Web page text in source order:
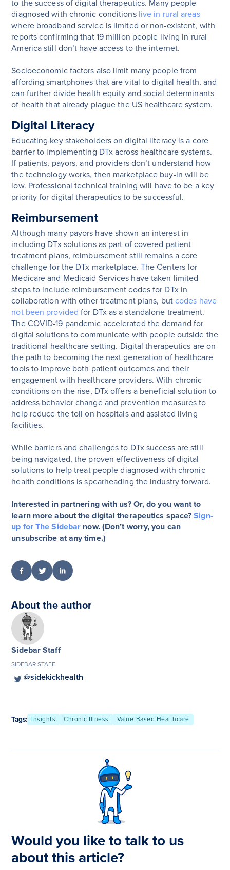
to the success of digital therapeutics. Many people
diagnosed with chronic conditions live in rural areas
where broadband service is limited or non-existent, with
reports confirming that 19 million people living in rural
America still don’t have access to the internet.
Socioeconomic factors also limit many people from
affording smartphones that are vital to digital health, and
can further divide health equity and social determinants
of health that already plague the US healthcare system.
Digital Literacy
Educating key stakeholders on digital literacy is a core
barrier to implementing DTx across healthcare systems.
If patients, payors, and providers don’t understand how
the technology works, then marketplace buy-in will be
low. Professional technical training will have to be a key
priority for digital therapeutics to be successful.
Reimbursement
Although many payors have shown an interest in
including DTx solutions as part of covered patient
treatment plans, reimbursement still remains a core
challenge for the DTx marketplace. The Centers for
Medicare and Medicaid Services have taken limited
steps to include reimbursement codes for DTx in
collaboration with other treatment plans, but codes have
not been provided for DTx as a standalone treatment.
The COVID-19 pandemic accelerated the demand for
digital solutions to communicate with people outside the
traditional healthcare setting. Digital therapeutics are on
the path to becoming the next generation of healthcare
tools to improve both patient outcomes and their
engagement with healthcare providers. With chronic
conditions on the rise, DTx offers a beneficial solution to
address behavior change and prevention measures to
help reduce the toll on hospitals and assisted living
facilities.
While barriers and challenges to DTx success are still
being navigated, the proven effectiveness of digital
solutions to help treat people diagnosed with chronic
health conditions is spearheading the industry forward.
Interested in partnering with us? Or, do you want to
learn more about the digital therapeutics space?Sign-
up for The Sidebar now. (Don’t worry, you can
unsubscribe at any time.)
About the author
Sidebar Staff
SIDEBAR STAFF
@sidekickhealth
Tags: Insights Chronic Illness Value-Based Healthcare
Would you like to talk to us
about this article?